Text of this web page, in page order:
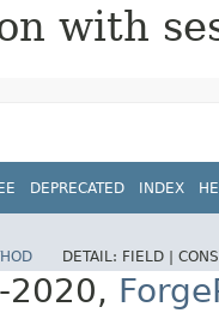
with
DEPRECATED INDEX
DETAIL: FIELD |